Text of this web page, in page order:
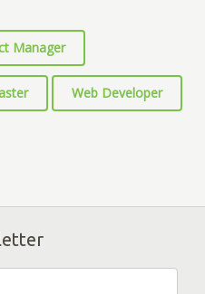
Manager
Web Developer